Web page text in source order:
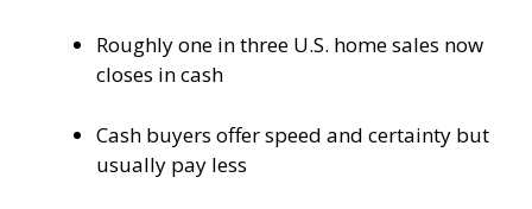
Roughly one in three U.S. home sales now
closes in cash
Cash buyers offer speed and certainty but
usually pay less